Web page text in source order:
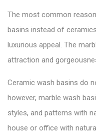
The most common
basins instead of
luxurious appeal. The
attraction and
Ceramic wash basins do
however, marble wash
styles, and patterns with
house or office with